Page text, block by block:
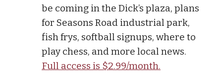
be coming in the Dick’s plaza, plans
for Seasons Road industrial park,
fish frys, softball signups, where to
play chess, and more local news.
Full access is $2.99/month.